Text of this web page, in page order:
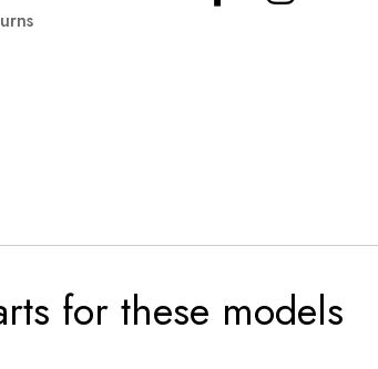
for these models